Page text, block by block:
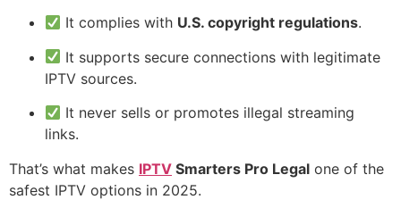
It complies with U.S. copyright regulations.
It supports secure connections with legitimate
IPTV sources.
It never sells or promotes illegal streaming
links.
That’s what makes IPTV Smarters Pro Legal one of the
safest IPTV options in 2025.